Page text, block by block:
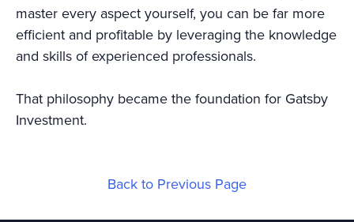
master every aspect yourself, you can be far more
efficient and profitable by leveraging the knowledge
and skills of experienced professionals.
That philosophy became the foundation for Gatsby
Investment.
Back to Previous Page